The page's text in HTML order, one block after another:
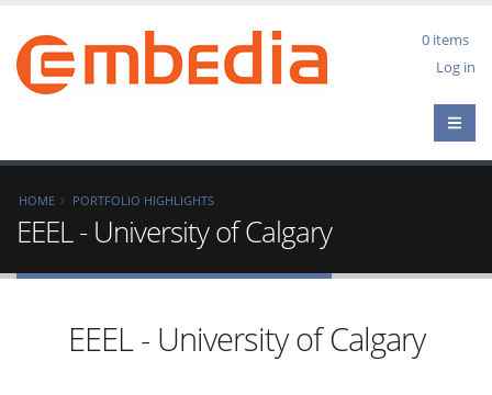
main
content
0 items
User
Log in
Breadcrumb
HOME PORTFOLIO HIGHLIGHTS
EEEL - University of Calgary
EEEL - University of Calgary